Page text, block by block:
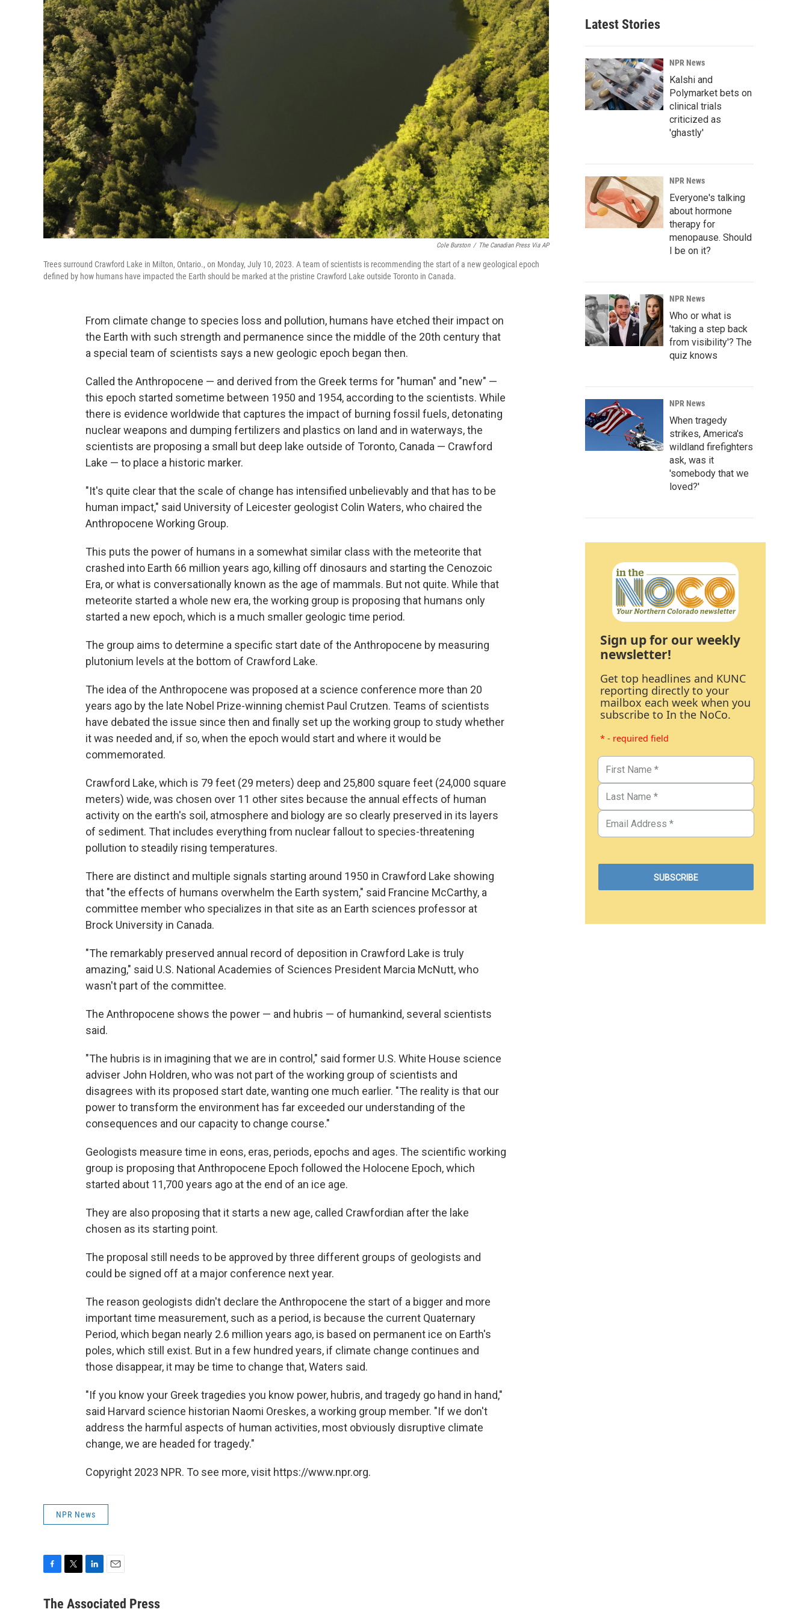
Cole Burston / The Canadian Press Via AP
Trees surround Crawford Lake in Milton, Ontario., on Monday, July 10, 2023. A team of scientists is recommending the start of a new geological epoch
defined by how humans have impacted the Earth should be marked at the pristine Crawford Lake outside Toronto in Canada.
From climate change to species loss and pollution, humans have etched their impact on
the Earth with such strength and permanence since the middle of the 20th century that
a special team of scientists says a new geologic epoch began then.
Called the Anthropocene — and derived from the Greek terms for "human" and "new" —
this epoch started sometime between 1950 and 1954, according to the scientists. While
there is evidence worldwide that captures the impact of burning fossil fuels, detonating
nuclear weapons and dumping fertilizers and plastics on land and in waterways, the
scientists are proposing a small but deep lake outside of Toronto, Canada — Crawford
Lake — to place a historic marker.
"It's quite clear that the scale of change has intensified unbelievably and that has to be
human impact," said University of Leicester geologist Colin Waters, who chaired the
Anthropocene Working Group.
This puts the power of humans in a somewhat similar class with the meteorite that
crashed into Earth 66 million years ago, killing off dinosaurs and starting the Cenozoic
Era, or what is conversationally known as the age of mammals. But not quite. While that
meteorite started a whole new era, the working group is proposing that humans only
started a new epoch, which is a much smaller geologic time period.
The group aims to determine a specific start date of the Anthropocene by measuring
plutonium levels at the bottom of Crawford Lake.
The idea of the Anthropocene was proposed at a science conference more than 20
years ago by the late Nobel Prize-winning chemist Paul Crutzen. Teams of scientists
have debated the issue since then and finally set up the working group to study whether
it was needed and, if so, when the epoch would start and where it would be
commemorated.
Crawford Lake, which is 79 feet (29 meters) deep and 25,800 square feet (24,000 square
meters) wide, was chosen over 11 other sites because the annual effects of human
activity on the earth's soil, atmosphere and biology are so clearly preserved in its layers
of sediment. That includes everything from nuclear fallout to species-threatening
pollution to steadily rising temperatures.
There are distinct and multiple signals starting around 1950 in Crawford Lake showing
that "the effects of humans overwhelm the Earth system," said Francine McCarthy, a
committee member who specializes in that site as an Earth sciences professor at
Brock University in Canada.
"The remarkably preserved annual record of deposition in Crawford Lake is truly
amazing," said U.S. National Academies of Sciences President Marcia McNutt, who
wasn't part of the committee.
The Anthropocene shows the power — and hubris — of humankind, several scientists
said.
"The hubris is in imagining that we are in control," said former U.S. White House science
adviser John Holdren, who was not part of the working group of scientists and
disagrees with its proposed start date, wanting one much earlier. "The reality is that our
power to transform the environment has far exceeded our understanding of the
consequences and our capacity to change course."
Geologists measure time in eons, eras, periods, epochs and ages. The scientific working
group is proposing that Anthropocene Epoch followed the Holocene Epoch, which
started about 11,700 years ago at the end of an ice age.
They are also proposing that it starts a new age, called Crawfordian after the lake
chosen as its starting point.
The proposal still needs to be approved by three different groups of geologists and
could be signed off at a major conference next year.
The reason geologists didn't declare the Anthropocene the start of a bigger and more
important time measurement, such as a period, is because the current Quaternary
Period, which began nearly 2.6 million years ago, is based on permanent ice on Earth's
poles, which still exist. But in a few hundred years, if climate change continues and
those disappear, it may be time to change that, Waters said.
"If you know your Greek tragedies you know power, hubris, and tragedy go hand in hand,"
said Harvard science historian Naomi Oreskes, a working group member. "If we don't
address the harmful aspects of human activities, most obviously disruptive climate
change, we are headed for tragedy."
Copyright 2023 NPR. To see more, visit https://www.npr.org.
NPR News
c
n
a
The Associated Press
Latest Stories
NPR News
Kalshi and
Polymarket bets on
clinical trials
criticized as
'ghastly'
NPR News
Everyone's talking
about hormone
therapy for
menopause. Should
I be on it?
NPR News
Who or what is
'taking a step back
from visibility'? The
quiz knows
NPR News
When tragedy
strikes, America's
wildland firefighters
ask, was it
'somebody that we
loved?'
Sign up for our weekly
newsletter!
Get top headlines and KUNC
reporting directly to your
mailbox each week when you
subscribe to In the NoCo.
* - required field